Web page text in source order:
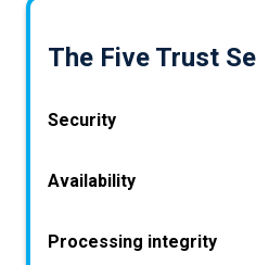
The Five Trust
Security
How is my system
Information and systems
Availability
How do we decide when to
Processing integrity